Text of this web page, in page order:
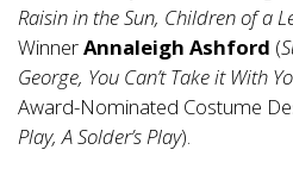
Raisin in the Sun, Children of a
WinnerAnnaleigh Ashford (
George, You Can’t Take it With
Award-Nominated Costume
Play, A Solder’s Play).